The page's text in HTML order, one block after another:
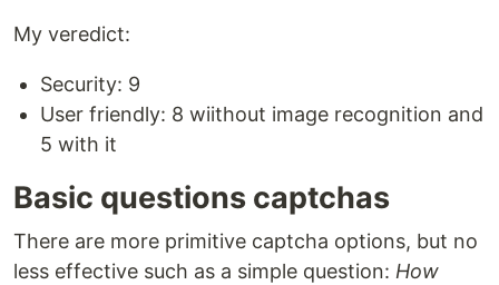
My veredict:
Security: 9
User friendly: 8 wiithout image recognition and
5 with it
Basic questions captchas
There are more primitive captcha options, but no
less effective such as a simple question: How